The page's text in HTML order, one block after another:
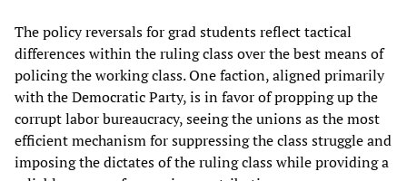
The policy reversals for grad students reflect tactical
differences within the ruling class over the best means of
policing the working class. One faction, aligned primarily
with the Democratic Party, is in favor of propping up the
corrupt labor bureaucracy, seeing the unions as the most
efficient mechanism for suppressing the class struggle and
imposing the dictates of the ruling class while providing a